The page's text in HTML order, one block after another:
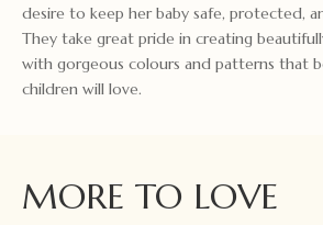
desire to keep her baby safe, protected,
They take great pride in creating
with gorgeous colours and patterns that
children will love.
MORE TO LOVE